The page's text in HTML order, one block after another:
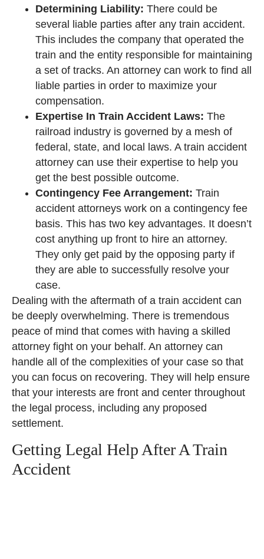
Determining Liability: There could be
several liable parties after any train accident.
This includes the company that operated the
train and the entity responsible for maintaining
a set of tracks. An attorney can work to find all
liable parties in order to maximize your
compensation.
Expertise In Train Accident Laws: The
railroad industry is governed by a mesh of
federal, state, and local laws. A train accident
attorney can use their expertise to help you
get the best possible outcome.
Contingency Fee Arrangement: Train
accident attorneys work on a contingency fee
basis. This has two key advantages. It doesn’t
cost anything up front to hire an attorney.
They only get paid by the opposing party if
they are able to successfully resolve your
case.
Dealing with the aftermath of a train accident can
be deeply overwhelming. There is tremendous
peace of mind that comes with having a skilled
attorney fight on your behalf. An attorney can
handle all of the complexities of your case so that
you can focus on recovering. They will help ensure
that your interests are front and center throughout
the legal process, including any proposed
settlement.
Getting Legal Help After A Train
Accident